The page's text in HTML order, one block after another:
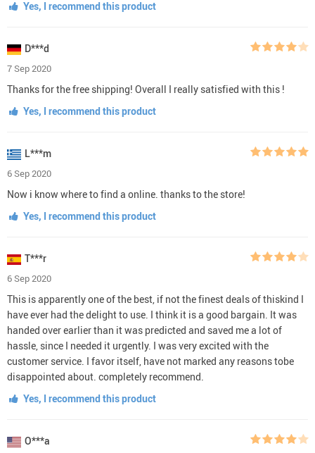
Yes, I recommend this product
D***d
7 Sep 2020
Thanks for the free shipping! Overall I really satisfied with this !
Yes, I recommend this product
L***m
6 Sep 2020
Now i know where to find a online. thanks to the store!
Yes, I recommend this product
T***r
6 Sep 2020
This is apparently one of the best, if not the finest deals of thiskind I
have ever had the delight to use. I think it is a good bargain. It was
handed over earlier than it was predicted and saved me a lot of
hassle, since I needed it urgently. I was very excited with the
customer service. I favor itself, have not marked any reasons tobe
disappointed about. completely recommend.
Yes, I recommend this product
O***a